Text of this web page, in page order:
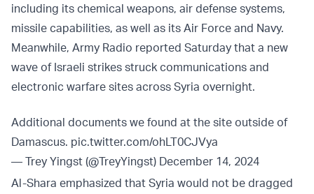
including its chemical weapons, air defense systems,
missile capabilities, as well as its Air Force and Navy.
Meanwhile, Army Radio reported Saturday that a new
wave of Israeli strikes struck communications and
electronic warfare sites across Syria overnight.
Additional documents we found at the site outside of
Damascus. pic.twitter.com/ohLT0CJVya
— Trey Yingst (@TreyYingst) December 14, 2024
Al-Shara emphasized that Syria would not be dragged